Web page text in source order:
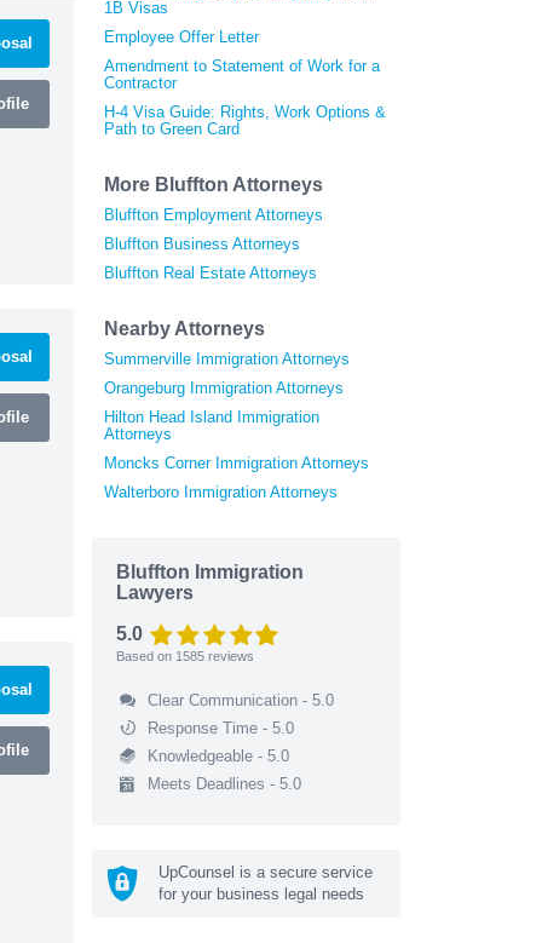
1B Visas
Employee Offer Letter
Amendment to Statement of Work for a
Contractor
H-4 Visa Guide: Rights, Work Options &
Path to Green Card
More Bluffton Attorneys
Bluffton Employment Attorneys
Bluffton Business Attorneys
Bluffton Real Estate Attorneys
Nearby Attorneys
Summerville Immigration Attorneys
Orangeburg Immigration Attorneys
Hilton Head Island Immigration
Attorneys
Moncks Corner Immigration Attorneys
Walterboro Immigration Attorneys
Bluffton Immigration
Lawyers
5.0
Based on 1585 reviews
Clear Communication - 5.0
Response Time - 5.0
Knowledgeable - 5.0
Meets Deadlines - 5.0
UpCounsel is a secure service
for your business legal needs